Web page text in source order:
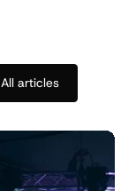
All articles